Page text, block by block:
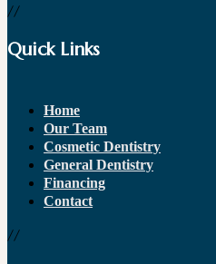
//
Quick Links
Home
Our Team
Cosmetic Dentistry
General Dentistry
Financing
Contact
//